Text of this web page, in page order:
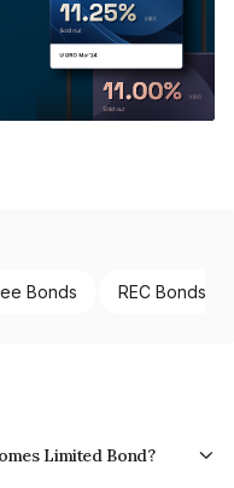
Bonds REC Bonds
Limited Bond?